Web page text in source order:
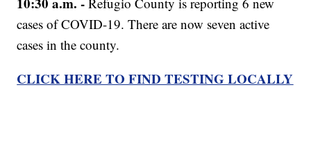
cases of COVID-19. There are now seven active
cases in the county.
CLICK HERE TO FIND TESTING LOCALLY